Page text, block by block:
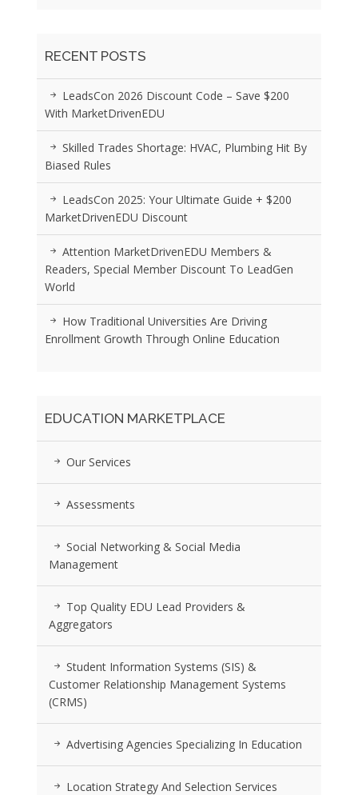
RECENT POSTS
LeadsCon 2026 Discount Code – Save $200
With MarketDrivenEDU
Skilled Trades Shortage: HVAC, Plumbing Hit By
Biased Rules
LeadsCon 2025: Your Ultimate Guide + $200
MarketDrivenEDU Discount
Attention MarketDrivenEDU Members &
Readers, Special Member Discount To LeadGen
World
How Traditional Universities Are Driving
Enrollment Growth Through Online Education
EDUCATION MARKETPLACE
Our Services
Assessments
Social Networking & Social Media
Management
Top Quality EDU Lead Providers &
Aggregators
Student Information Systems (SIS) &
Customer Relationship Management Systems
(CRMS)
Advertising Agencies Specializing In Education
Location Strategy And Selection Services